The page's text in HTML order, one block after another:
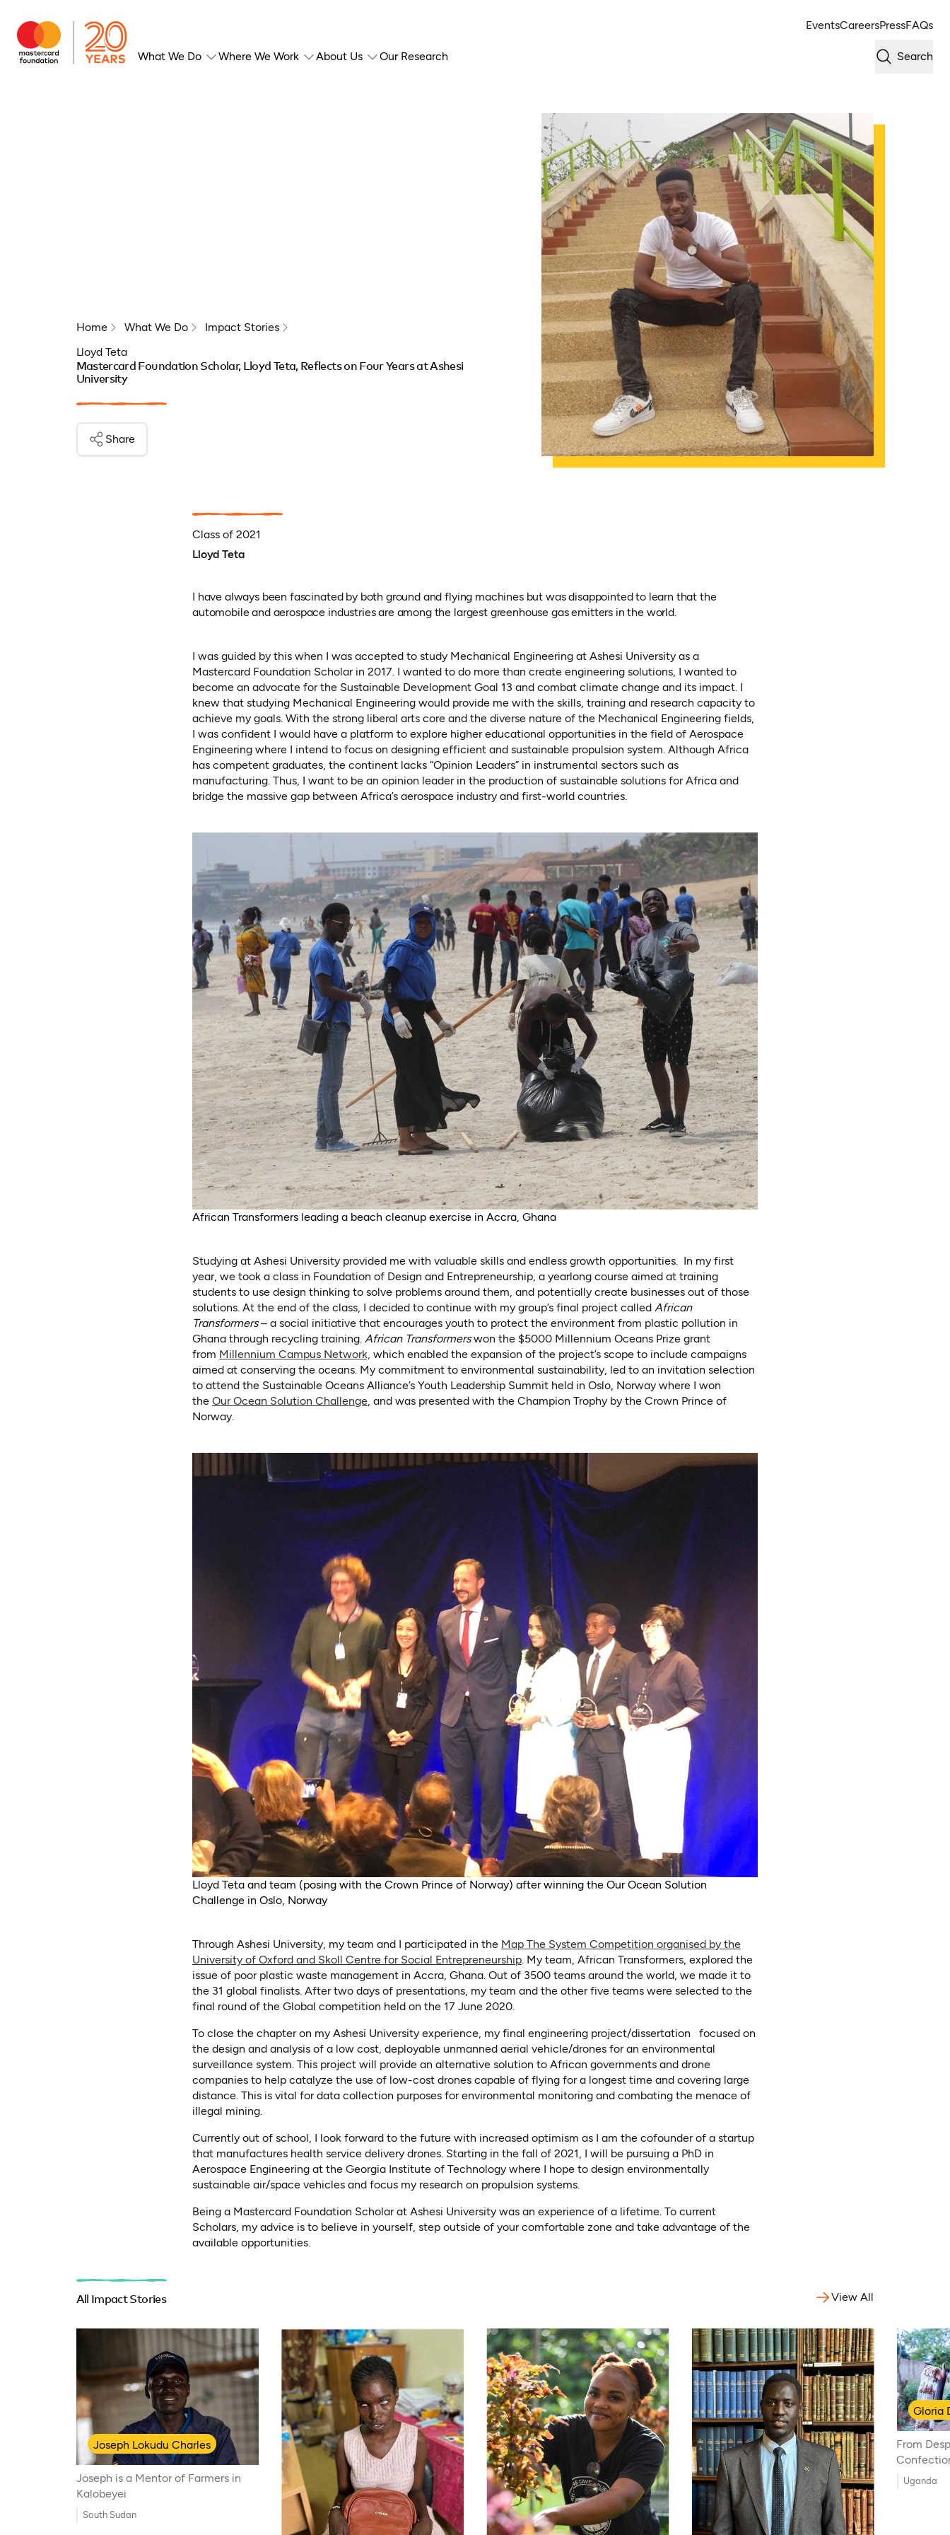
EventsCareersPressFAQs
What We Do Where We Work About Us Our Research Search
Home What We Do
Impact Stories
Lloyd Teta
Mastercard Foundation Scholar, Lloyd Teta, Reflects on Four Years at Ashesi
University
Share
Class of 2021
Lloyd Teta
I have always been fascinated by both ground and flying machines but was disappointed to learn that the
automobile and aerospace industries are among the largest greenhouse gas emitters in the world.
I was guided by this when I was accepted to study Mechanical Engineering at Ashesi University as a
Mastercard Foundation Scholar in 2017. I wanted to do more than create engineering solutions, I wanted to
become an advocate for the Sustainable Development Goal 13 and combat climate change and its impact. I
knew that studying Mechanical Engineering would provide me with the skills, training and research capacity to
achieve my goals. With the strong liberal arts core and the diverse nature of the Mechanical Engineering fields,
I was confident I would have a platform to explore higher educational opportunities in the field of Aerospace
Engineering where I intend to focus on designing efficient and sustainable propulsion system. Although Africa
has competent graduates, the continent lacks “Opinion Leaders” in instrumental sectors such as
manufacturing. Thus, I want to be an opinion leader in the production of sustainable solutions for Africa and
bridge the massive gap between Africa’s aerospace industry and first-world countries.
African Transformers leading a beach cleanup exercise in Accra, Ghana
Studying at Ashesi University provided me with valuable skills and endless growth opportunities. In my first
year, we took a class in Foundation of Design and Entrepreneurship, a yearlong course aimed at training
students to use design thinking to solve problems around them, and potentially create businesses out of those
solutions. At the end of the class, I decided to continue with my group’s final project called African
Transformers– a social initiative that encourages youth to protect the environment from plastic pollution in
Ghana through recycling training. African Transformerswon the $5000 Millennium Oceans Prize grant
from Millennium Campus Network, (opens in a new tab)
which enabled the expansion of the project’s scope to include campaigns
aimed at conserving the oceans. My commitment to environmental sustainability, led to an invitation selection
to attend the Sustainable Oceans Alliance’s Youth Leadership Summit held in Oslo, Norway where I won
the Our Ocean Solution Challenge (opens in a new tab)
, and was presented with the Champion Trophy by the Crown Prince of
Norway.
Lloyd Teta and team (posing with the Crown Prince of Norway) after winning the Our Ocean Solution
Challenge in Oslo, Norway
Through Ashesi University, my team and I participated in the Map The System Competition organised by the
University of Oxford and Skoll Centre for Social Entrepreneurship(opens in a new tab)
. My team, African Transformers, explored the
issue of poor plastic waste management in Accra, Ghana. Out of 3500 teams around the world, we made it to
the 31 global finalists. After two days of presentations, my team and the other five teams were selected to the
final round of the Global competition held on the 17 June 2020.
To close the chapter on my Ashesi University experience, my final engineering project/dissertation focused on
the design and analysis of a low cost, deployable unmanned aerial vehicle/drones for an environmental
surveillance system. This project will provide an alternative solution to African governments and drone
companies to help catalyze the use of low-cost drones capable of flying for a longest time and covering large
distance. This is vital for data collection purposes for environmental monitoring and combating the menace of
illegal mining.
Currently out of school, I look forward to the future with increased optimism as I am the cofounder of a startup
that manufactures health service delivery drones. Starting in the fall of 2021, I will be pursuing a PhD in
Aerospace Engineering at the Georgia Institute of Technology where I hope to design environmentally
sustainable air/space vehicles and focus my research on propulsion systems.
Being a Mastercard Foundation Scholar at Ashesi University was an experience of a lifetime. To current
Scholars, my advice is to believe in yourself, step outside of your comfortable zone and take advantage of the
available opportunities.
All Impact Stories View All
Joseph Lokudu Charles
Joseph is a Mentor of Farmers in
Kalobeyei
South Sudan
Gloria
From
Uganda